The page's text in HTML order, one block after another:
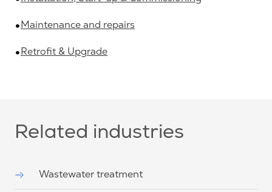
Maintenance and repairs
Retrofit & Upgrade
Related industries
Wastewater treatment